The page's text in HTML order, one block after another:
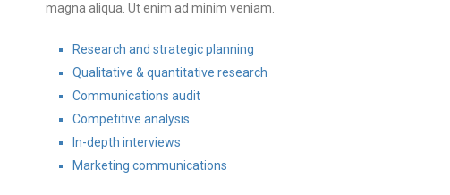
magna aliqua. Ut enim ad minim veniam.
Research and strategic planning
Qualitative & quantitative research
Communications audit
Competitive analysis
In-depth interviews
Marketing communications